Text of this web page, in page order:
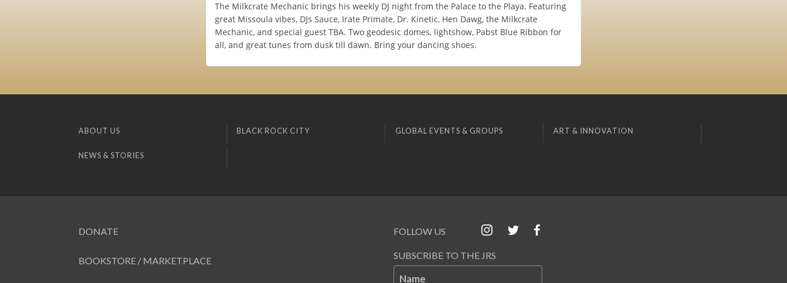
The Milkcrate Mechanic brings his weekly DJ night from the Palace to the Playa. Featuring
great Missoula vibes, DJs Sauce, Irate Primate, Dr. Kinetic, Hen Dawg, the Milkcrate
Mechanic, and special guest TBA. Two geodesic domes, lightshow, Pabst Blue Ribbon for
all, and great tunes from dusk till dawn. Bring your dancing shoes.
ABOUT US BLACK ROCK CITY GLOBAL EVENTS & GROUPS ART & INNOVATION
NEWS & STORIES
DONATE
BOOKSTORE / MARKETPLACE
FOLLOW US
SUBSCRIBE TO THE JRS
Name